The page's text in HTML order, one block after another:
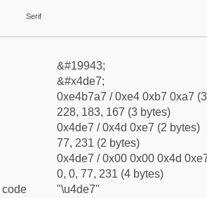
Serif
&#19943;
&#x4de7;
0xe4b7a7 / 0xe4 0xb7 0xa7
228, 183, 167 (3 bytes)
0x4de7 / 0x4d 0xe7 (2 bytes)
77, 231 (2 bytes)
0x4de7 / 0x00 0x00 0x4d
0, 0, 77, 231 (4 bytes)
code
"\u4de7"